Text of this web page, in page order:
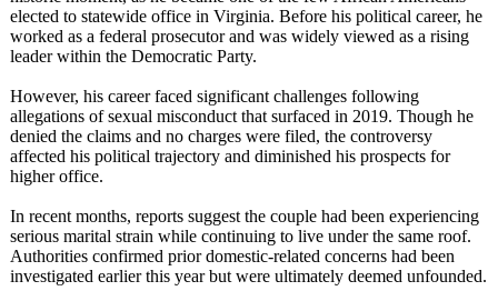
elected to statewide office in Virginia. Before his political career, he
worked as a federal prosecutor and was widely viewed as a rising
leader within the Democratic Party.
However, his career faced significant challenges following
allegations of sexual misconduct that surfaced in 2019. Though he
denied the claims and no charges were filed, the controversy
affected his political trajectory and diminished his prospects for
higher office.
In recent months, reports suggest the couple had been experiencing
serious marital strain while continuing to live under the same roof.
Authorities confirmed prior domestic-related concerns had been
investigated earlier this year but were ultimately deemed unfounded.